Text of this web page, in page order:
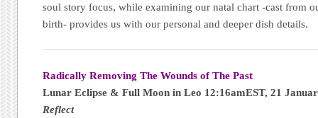
soul story focus, while examining our natal chart -cast from
birth- provides us with our personal and deeper dish details.
Radically Removing The Wounds of The Past
Lunar Eclipse & Full Moon in Leo 12:16amEST, 21
Reflect